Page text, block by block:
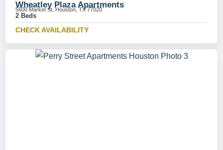
Wheatley Plaza Apartments
5600 Market St, Houston, TX 77020
2 Beds
CHECK AVAILABILITY